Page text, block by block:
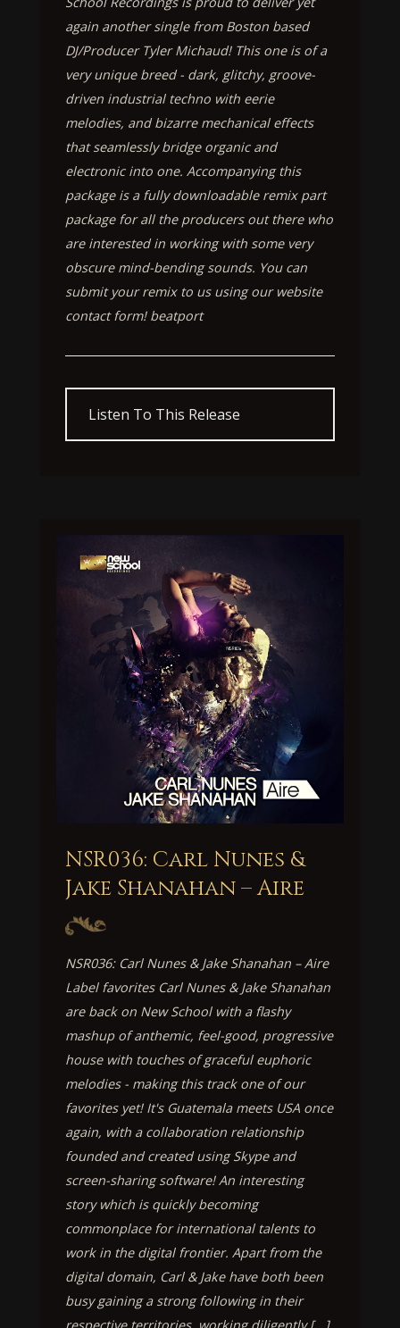
again another single from Boston based
DJ/Producer Tyler Michaud! This one is of a
very unique breed - dark, glitchy, groove-
driven industrial techno with eerie
melodies, and bizarre mechanical effects
that seamlessly bridge organic and
electronic into one. Accompanying this
package is a fully downloadable remix part
package for all the producers out there who
are interested in working with some very
obscure mind-bending sounds. You can
submit your remix to us using our website
contact form! beatport
Listen To This Release
NSR036: Carl Nunes &
Jake Shanahan – Aire
NSR036: Carl Nunes & Jake Shanahan – Aire
Label favorites Carl Nunes & Jake Shanahan
are back on New School with a flashy
mashup of anthemic, feel-good, progressive
house with touches of graceful euphoric
melodies - making this track one of our
favorites yet! It's Guatemala meets USA once
again, with a collaboration relationship
founded and created using Skype and
screen-sharing software! An interesting
story which is quickly becoming
commonplace for international talents to
work in the digital frontier. Apart from the
digital domain, Carl & Jake have both been
busy gaining a strong following in their